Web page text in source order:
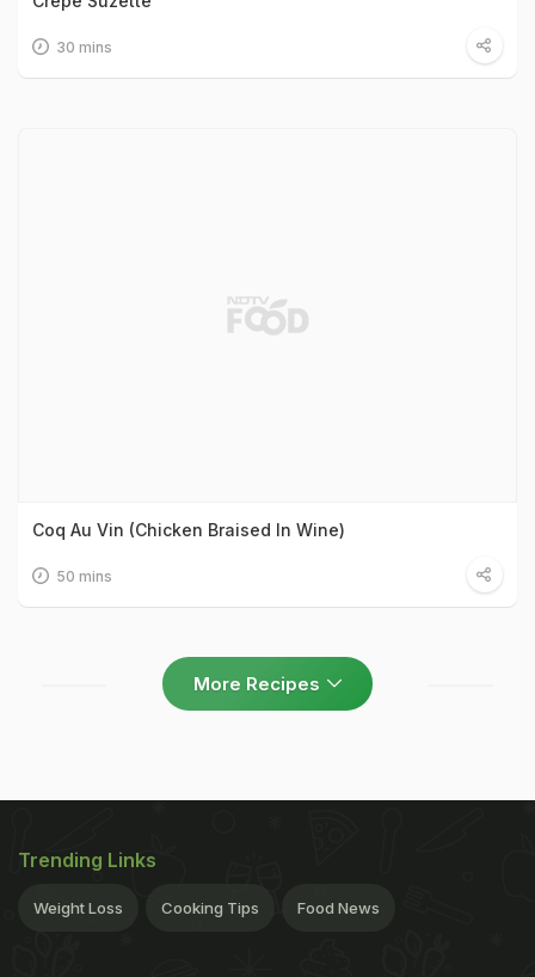
30 mins
Coq Au Vin (Chicken Braised In Wine)
50 mins
More Recipes
Trending Links
Weight Loss Cooking Tips Food News